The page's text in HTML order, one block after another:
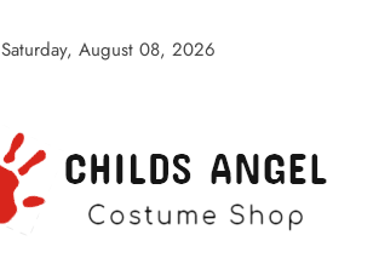
Saturday, August 08, 2026